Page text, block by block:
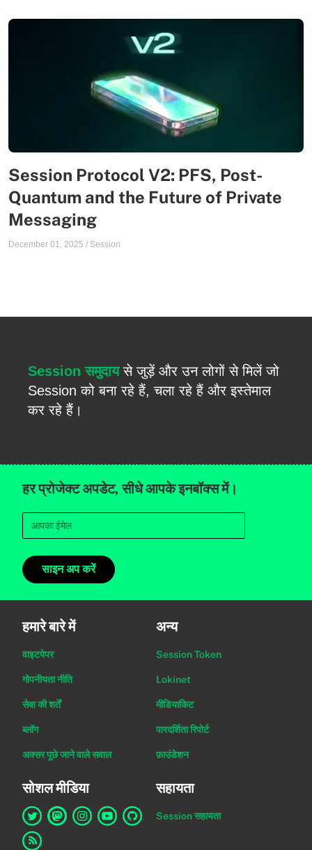
Session Protocol V2: PFS, Post-
Quantum and the Future of Private
Messaging
December 01, 2025 / Session
Session समुदायसे जुड़ें और उन लोगों से मिलें जो
Session को बना रहे हैं, चला रहे हैं और इस्तेमाल
कर रहे हैं।
हर प्रोजेक्ट अपडेट, सीधे आपके इनबॉक्स में।
साइन अप करें
हमारे बारे में
वाइटपेपर
गोपनीयता नीति
सेवा की शर्तें
ब्लॉग
अक्सर पूछे जाने वाले सवाल
अन्य
Session Token
Lokinet
मीडियाकिट
पारदर्शिता रिपोर्ट
फ़ाउंडेशन
सोशल मीडिया
Twitter पर Session का लिंक
सहायता
Session सहायता